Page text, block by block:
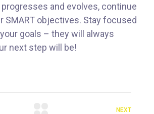
and evolves, continue
SMART objectives. Stay focused
goals – they will always
next step will be!
NEXT